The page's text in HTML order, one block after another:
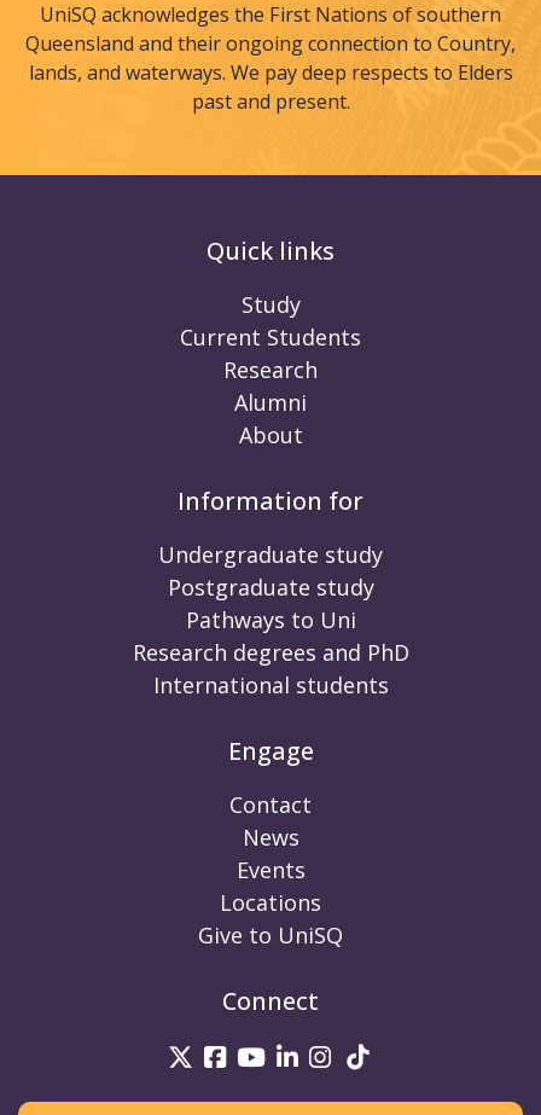
UniSQ acknowledges the First Nations of southern
Queensland and their ongoing connection to Country,
lands, and waterways. We pay deep respects to Elders
past and present.
Quick links
Study
Current Students
Research
Alumni
About
Information for
Undergraduate study
Postgraduate study
Pathways to Uni
Research degrees and PhD
International students
Engage
Contact
News
Events
Locations
Give to UniSQ
Connect
UniSQ on Twitter
UniSQ on Facebook
UniSQ on Youtube
UniSQ on linkedin
UniSQ on